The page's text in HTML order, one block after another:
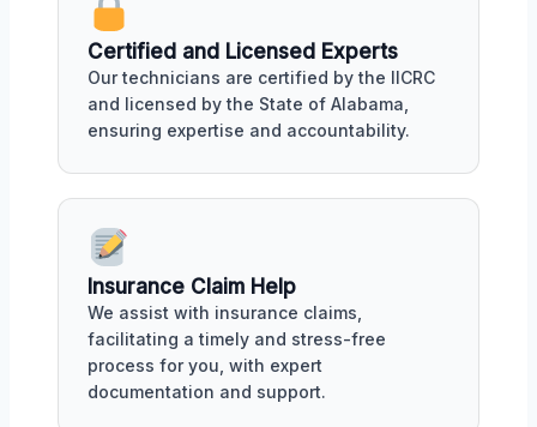
Certified and Licensed Experts
Our technicians are certified by the IICRC
and licensed by the State of Alabama,
ensuring expertise and accountability.
Insurance Claim Help
We assist with insurance claims,
facilitating a timely and stress-free
process for you, with expert
documentation and support.